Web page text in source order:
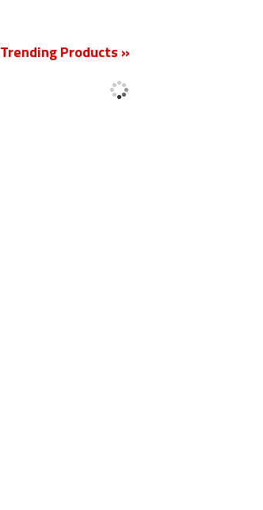
Trending Products »